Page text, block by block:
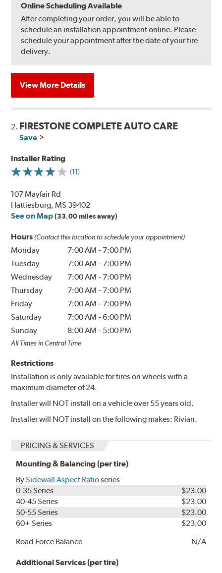
Online Scheduling Available
After completing your order, you will be able to
schedule an installation appointment online. Please
schedule your appointment after the date of your tire
delivery.
View More Details
2. FIRESTONE COMPLETE AUTO CARE
Save
Installer Rating
(11)
107 Mayfair Rd
Hattiesburg, MS 39402
See on Map (33.00 miles away)
Hours (Contact this location to schedule your appointment)
Monday 7:00 AM - 7:00 PM
Tuesday
7:00 AM - 7:00 PM
Wednesday
7:00 AM - 7:00 PM
Thursday
7:00 AM - 7:00 PM
Friday
7:00 AM - 7:00 PM
Saturday
7:00 AM -6:00 PM
Sunday
8:00 AM - 5:00 PM
All Times in Central Time
Restrictions
Installation is only available for tires on wheels with a
maximum diameter of 24.
Installer will NOT install on a vehicle over 55 years old.
Installer will NOT install on the following makes: Rivian.
PRICING & SERVICES
Mounting & Balancing (per tire)
BySidewall Aspect Ratioseries
0-35 Series
$23.00
40-45 Series
$23.00
50-55 Series
$23.00
60+ Series
$23.00
Road Force Balance
N/A
Additional Services (per tire)